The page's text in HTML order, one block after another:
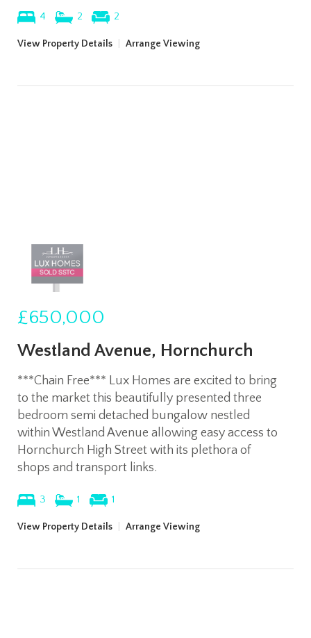
4 2 2
View Property Details Arrange Viewing
£650,000
Westland Avenue, Hornchurch
***Chain Free*** Lux Homes are excited to bring
to the market this beautifully presented three
bedroom semi detached bungalow nestled
within Westland Avenue allowing easy access to
Hornchurch High Street with its plethora of
shops and transport links.
3 1 1
View Property Details Arrange Viewing